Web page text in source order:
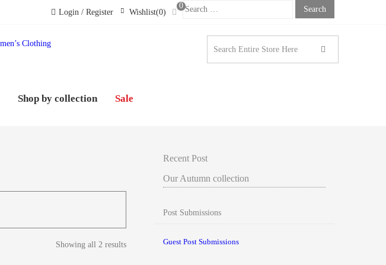
Login / Register Wishlist(0)
0Search
PINKSTONE LONDON |
WOMEN’S CLOTHING
Shop by collection Sale
Showing all 2 results
Recent Post
Our Autumn collection
Post Submissions
Guest Post Submissions